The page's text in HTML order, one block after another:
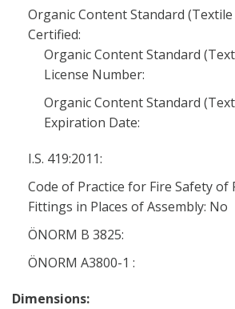
Organic Content Standard (Textile
Certified:
Organic Content Standard
License Number:
Organic Content Standard
Expiration Date:
I.S. 419:2011:
Code of Practice for Fire Safety of
Fittings in Places of Assembly: No
ÖNORM B 3825:
ÖNORM A3800-1 :
Dimensions: